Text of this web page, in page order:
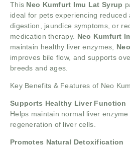
This Neo Kumfurt Imu Lat Syrup
ideal for pets experiencing reduced
digestion, jaundice symptoms, or
medication therapy. Neo Kumfurt
maintain healthy liver enzymes,
improves bile flow, and supports
breeds and ages.
Key Benefits & Features of Neo
Supports Healthy Liver Function
Helps maintain normal liver
regeneration of liver cells.
Promotes Natural Detoxification